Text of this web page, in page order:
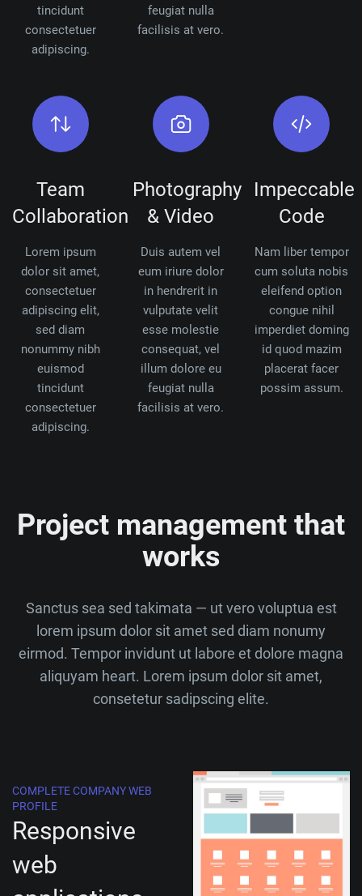
tincidunt
consectetuer
adipiscing.
feugiat nulla
facilisis at vero.
Team
Collaboration
Lorem ipsum
dolor sit amet,
consectetuer
adipiscing elit,
sed diam
nonummy nibh
euismod
tincidunt
consectetuer
adipiscing.
Photography
& Video
Duis autem vel
eum iriure dolor
in hendrerit in
vulputate velit
esse molestie
consequat, vel
illum dolore eu
feugiat nulla
facilisis at vero.
Impeccable
Code
Nam liber tempor
cum soluta nobis
eleifend option
congue nihil
imperdiet doming
id quod mazim
placerat facer
possim assum.
Project management that
works
Sanctus sea sed takimata — ut vero voluptua est
lorem ipsum dolor sit amet sed diam nonumy
eirmod. Tempor invidunt ut labore et dolore magna
aliquyam heart. Lorem ipsum dolor sit amet,
consetetur sadipscing elite.
COMPLETE COMPANY WEB
PROFILE
Responsive
web